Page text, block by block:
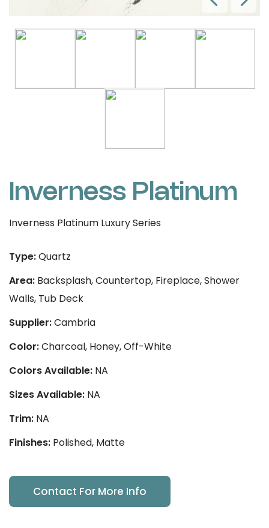
Inverness Platinum
Inverness Platinum Luxury Series
Type:Quartz
Area: Backsplash, Countertop, Fireplace, Shower
Walls, Tub Deck
Supplier:Cambria
Color:Charcoal, Honey, Off-White
Colors Available: NA
Sizes Available: NA
Trim: NA
Finishes: Polished, Matte
Contact For More Info